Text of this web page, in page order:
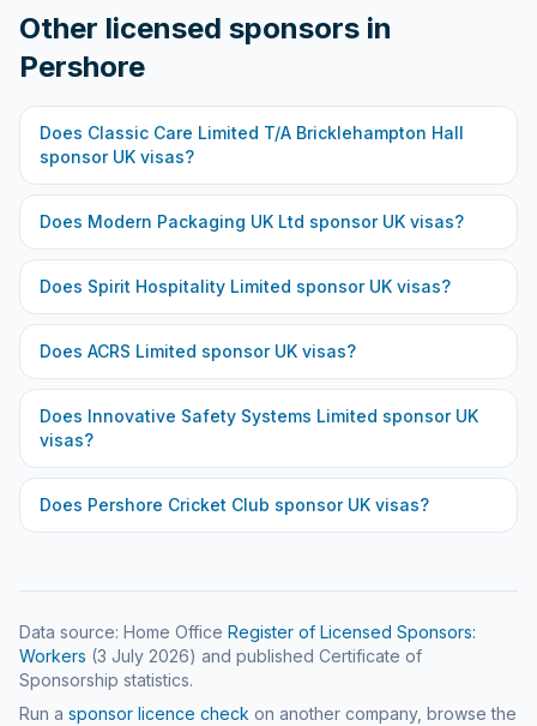
Other licensed sponsors in
Pershore
Does Classic Care Limited T/A Bricklehampton Hall
sponsor UK visas?
Does Modern Packaging UK Ltd sponsor UK visas?
Does Spirit Hospitality Limited sponsor UK visas?
Does ACRS Limited sponsor UK visas?
Does Innovative Safety Systems Limited sponsor UK
visas?
Does Pershore Cricket Club sponsor UK visas?
Data source: Home Office Register of Licensed Sponsors:
Workers (3 July 2026) and published Certificate of
Sponsorship statistics.
Run a sponsor licence check on another company, browse the